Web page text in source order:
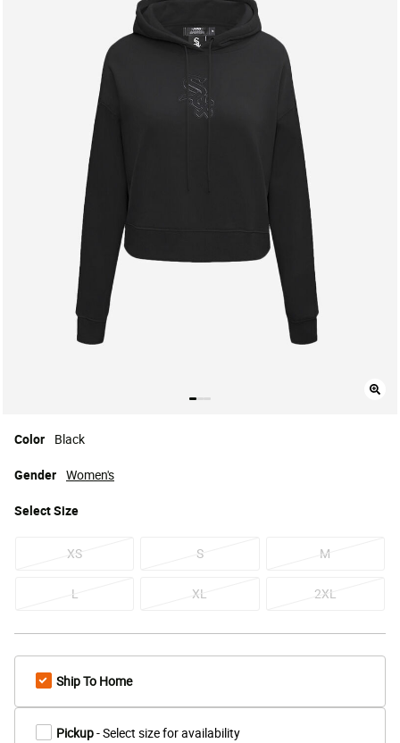
Color Black
SelectSize
XS S M
L XL 2XL
Gender Women's
Ship To Home
Pickup- Select size for availability